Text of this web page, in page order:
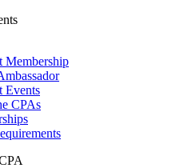
Membership
Events
CPAs